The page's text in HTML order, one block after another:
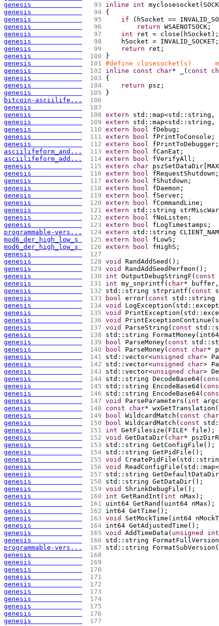
genesis
  93
inline int myclosesocket (
genesis
  94
{
genesis
  95
if ( hSocket ==
genesis
  96
return WSAENOTSOCK;
genesis
  97
int ret = close ( hSocket ) ;
genesis
  98
    hSocket = INVALID_SOCKET;
genesis
  99
return ret;
genesis
100
}
genesis
101 #define closesocket(s)
genesis
102 inline const char* _ ( const
genesis
103 {
genesis
104 return psz;
genesis
105
}
bitcoin-asciilife...
106
genesis
107
genesis
108 extern std::map<std::string,
genesis
109 extern std::map<std::string,
genesis
110 extern bool fDebug;
genesis
111 extern bool fPrintToConsole;
genesis
112 extern bool fPrintToDebugger;
asciilifeform_and...
113 extern bool fCanEat;
asciilifeform_add...
114 extern bool fVerifyAll;
genesis
115 extern char pszSetDataDir
genesis
116 extern bool fRequestShutdown;
genesis
117 extern bool fShutdown;
genesis
118 extern bool fDaemon;
genesis
119 extern bool fServer;
genesis
120 extern bool fCommandLine;
genesis
121 extern std::string
genesis
122 extern bool fNoListen;
genesis
123 extern bool fLogTimestamps;
programmable-vers...
124 extern std::string
mod6_der_high_low_s
125 extern bool fLowS;
mod6_der_high_low_s
126 extern bool fHighS;
genesis
127
genesis
128 void RandAddSeed ( ) ;
genesis
129 void RandAddSeedPerfmon ( ) ;
genesis
130 int OutputDebugStringF ( const
genesis
131 int my_snprintf ( char*
genesis
132 std::string strprintf ( const
genesis
133 bool error( const std::string
genesis
134 void LogException (
genesis
135 void PrintException (
genesis
136 void PrintExceptionContinue (
genesis
137 void ParseString ( const
genesis
138 std::string FormatMoney(
genesis
139 bool ParseMoney( const
genesis
140 bool ParseMoney( const char*
genesis
141 std::vector<unsigned char>
genesis
142 std::vector<unsigned char>
genesis
143 std::vector<unsigned char>
genesis
144 std::string DecodeBase64(
genesis
145 std::string EncodeBase64(
genesis
146 std::string EncodeBase64(
genesis
147 void ParseParameters ( int
genesis
148 const char* wxGetTranslation (
genesis
149 bool WildcardMatch ( const
char
genesis
150 bool WildcardMatch ( const
genesis
151 int GetFilesize ( FILE* file ) ;
genesis
152 void GetDataDir( char*
genesis
153 std::string GetConfigFile ( ) ;
genesis
154 std::string GetPidFile ( ) ;
genesis
155 void CreatePidFile (
genesis
156 void ReadConfigFile (
genesis
157 std::string GetDefaultDataDir
genesis
158 std::string GetDataDir( ) ;
genesis
159 void ShrinkDebugFile ( ) ;
genesis
160 int GetRandInt ( int nMax ) ;
genesis
161 uint64 GetRand ( uint64 nMax ) ;
genesis
162 int64 GetTime ( ) ;
genesis
163 void SetMockTime ( int64
genesis
164 int64 GetAdjustedTime ( ) ;
genesis
165 void AddTimeData ( unsigned
int
genesis
166 std::string FormatFullVersion
programmable-vers...
167 std::string FormatSubVersion (
genesis
168
genesis
169
genesis
170
genesis
171
genesis
172
genesis
173
genesis
174
genesis
175
genesis
176
genesis
177